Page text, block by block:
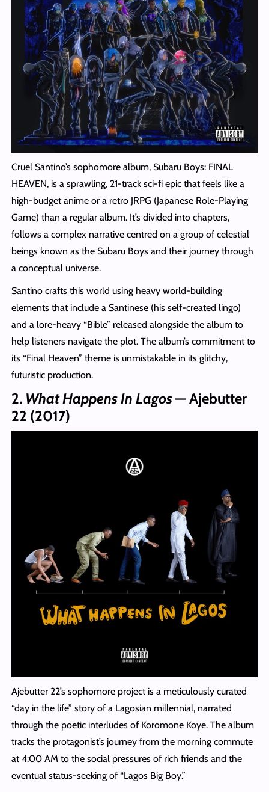
Cruel Santino’s sophomore album, Subaru Boys: FINAL
HEAVEN, is a sprawling, 21-track sci-fi epic that feels like a
high-budget anime or a retro JRPG (Japanese Role-Playing
Game) than a regular album. It’s divided into chapters,
follows a complex narrative centred on a group of celestial
beings known as the Subaru Boys and their journey through
a conceptual universe.
Santino crafts this world using heavy world-building
elements that include a Santinese (his self-created lingo)
and a lore-heavy “Bible” released alongside the album to
help listeners navigate the plot. The album’s commitment to
its “Final Heaven” theme is unmistakable in its glitchy,
futuristic production.
2. What Happens In Lagos— Ajebutter
22 (2017)
Ajebutter 22’s sophomore project is a meticulously curated
“day in the life” story of a Lagosian millennial, narrated
through the poetic interludes of Koromone Koye. The album
tracks the protagonist’s journey from the morning commute
at 4:00 AM to the social pressures of rich friends and the
eventual status-seeking of “Lagos Big Boy.”